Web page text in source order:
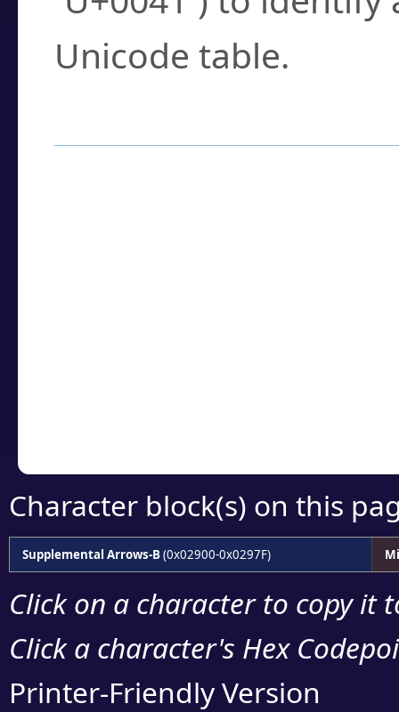
Unicode table.
Character block(s) on this
Supplemental Arrows-B(0x02900-0x0297F)
Click on a character to copy it
Click a character's Hex
Printer-Friendly Version